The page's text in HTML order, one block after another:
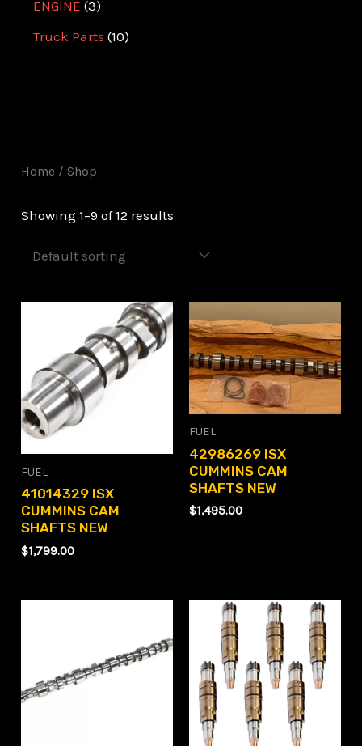
ENGINE 3
Truck Parts 10
Home / Shop
Showing 1–9 of 12 results
FUEL
41014329 ISX
CUMMINS CAM
SHAFTS NEW
$1,799.00
FUEL
42986269 ISX
CUMMINS CAM
SHAFTS NEW
$1,495.00